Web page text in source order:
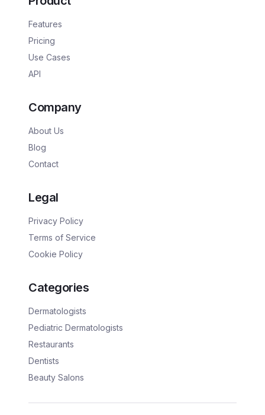
Features
Pricing
Use Cases
API
Company
About Us
Blog
Contact
Legal
Privacy Policy
Terms of Service
Cookie Policy
Categories
Dermatologists
Pediatric Dermatologists
Restaurants
Dentists
Beauty Salons